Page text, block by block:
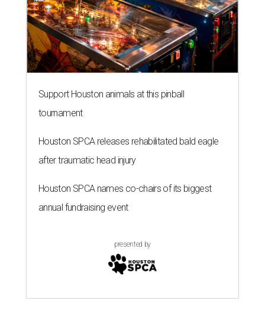
Support Houston animals at this pinball
tournament
Houston SPCA releases rehabilitated bald eagle
after traumatic head injury
Houston SPCA names co-chairs of its biggest
annual fundraising event
presented by